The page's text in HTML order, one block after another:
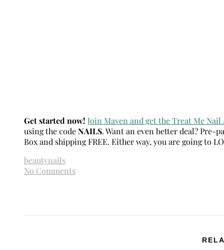
Get started now! Join Maven and get the Treat Me Nail
using the codeNAILS. Want an even better deal? Pre-
Box and shipping FREE. Either way, you are going to
beautynails
No Comments